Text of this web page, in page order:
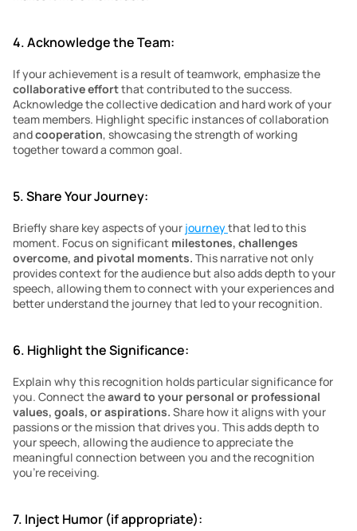
4. Acknowledge the Team:
collaborative effort that contributed to the success.
Acknowledge the collective dedication and hard work of your
team members. Highlight specific instances of collaboration
and cooperation, showcasing the strength of working
together toward a common goal.
5. Share Your Journey:
Briefly share key aspects of your journey that led to this
moment. Focus on significant milestones, challenges
overcome, and pivotal moments. This narrative not only
provides context for the audience but also adds depth to your
speech, allowing them to connect with your experiences and
better understand the journey that led to your recognition.
6. Highlight the Significance:
Explain why this recognition holds particular significance for
you. Connect the award to your personal or professional
values, goals, or aspirations. Share how it aligns with your
passions or the mission that drives you. This adds depth to
your speech, allowing the audience to appreciate the
meaningful connection between you and the recognition
you’re receiving.
7. Inject Humor (if appropriate):